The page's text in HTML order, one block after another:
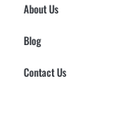
About Us
Blog
Contact Us